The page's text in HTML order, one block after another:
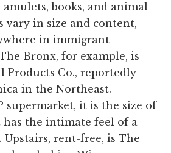
amulets, books, and animal
vary in size and content,
in immigrant
Bronx, for example, is
Products Co., reportedly
in the Northeast.
supermarket, it is the size of
has the intimate feel of a
Upstairs, rent-free, is The